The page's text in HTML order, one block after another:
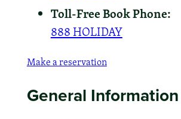
Toll-Free Book Phone:
888 HOLIDAY
Make a reservation
General Information